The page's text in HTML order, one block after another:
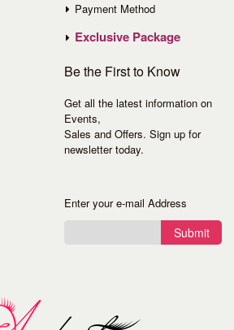
Payment Method
Exclusive Package
Be the First to Know
Get all the latest information on
Events,
Sales and Offers. Sign up for
newsletter today.
Enter your e-mail Address
Submit